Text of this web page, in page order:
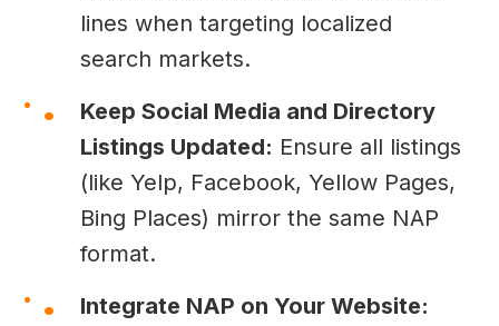
lines when targeting localized
search markets.
Keep Social Media and Directory
Listings Updated: Ensure all listings
(like Yelp, Facebook, Yellow Pages,
Bing Places) mirror the same NAP
format.
Integrate NAP on Your Website: